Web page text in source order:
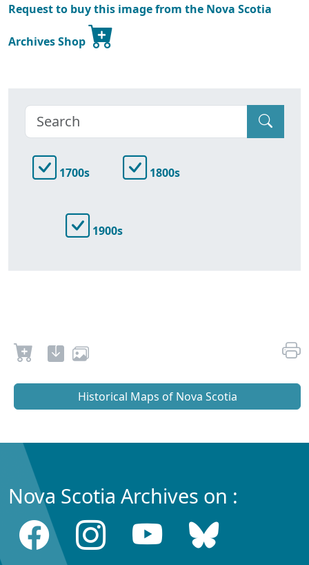
Request to buy this image from the Nova Scotia
Archives Shop
1700s 1800s
1900s
Historical Maps of Nova Scotia
Nova Scotia Archives on :